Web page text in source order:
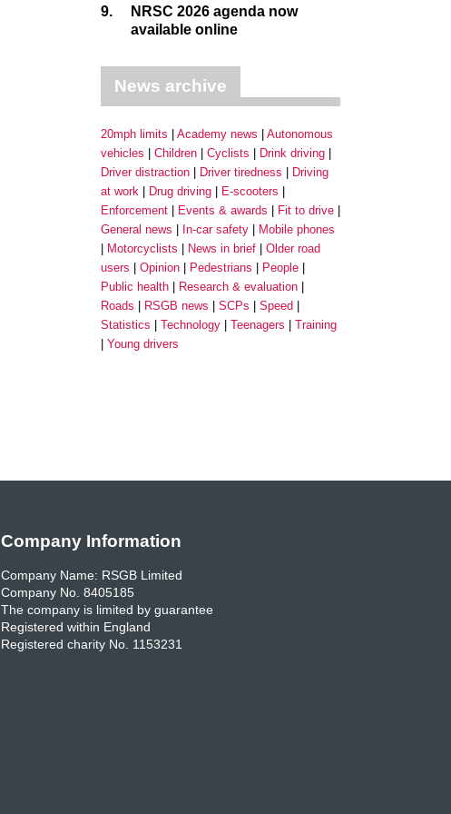
9.
NRSC 2026 agenda now
available online
News archive
20mph limits Academy news
Autonomous
vehicles
Children Cyclists
Drink driving
Driver distraction
Driver tiredness
Driving
at work
Drug driving
E-scooters
Enforcement
Events & awards
Fit to drive
General news
In-car safety
Mobile phones
Motorcyclists
News in brief
Older road
users
Opinion Pedestrians
People
Public health
Research & evaluation
Roads
RSGB news SCPs
Speed
Statistics
Technology Teenagers
Training
Young drivers
Company Information
Company Name: RSGB Limited
Company No. 8405185
The company is limited by guarantee
Registered within England
Registered charity No. 1153231